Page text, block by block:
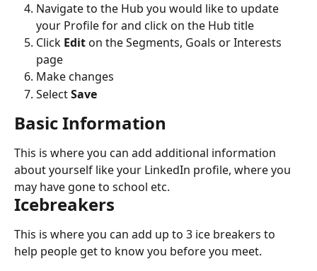
Navigate to the Hub you would like to update
your Profile for and click on the Hub title
Click Edit on the Segments, Goals or Interests
page
Make changes
Select Save
Basic Information
This is where you can add additional information
about yourself like your LinkedIn profile, where you
may have gone to school etc.
Icebreakers
This is where you can add up to 3 ice breakers to
help people get to know you before you meet.